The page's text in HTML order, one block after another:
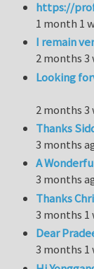
https://
1 month 1
I remain
2 months 3
Looking
2 months 3
Thanks
3 months
A
3 months
Thanks
3 months 1
Dear
3 months 1